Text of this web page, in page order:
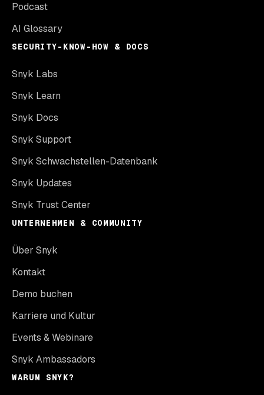
Podcast
AI Glossary
SECURITY-KNOW-HOW & DOCS
Snyk Labs
Snyk Learn
Snyk Docs
Snyk Support
Snyk Schwachstellen-Datenbank
Snyk Updates
Snyk Trust Center
UNTERNEHMEN & COMMUNITY
Über Snyk
Kontakt
Demo buchen
Karriere und Kultur
Events & Webinare
Snyk Ambassadors
WARUM SNYK?